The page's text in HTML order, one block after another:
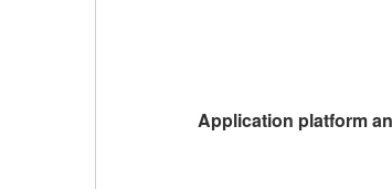
Application platform